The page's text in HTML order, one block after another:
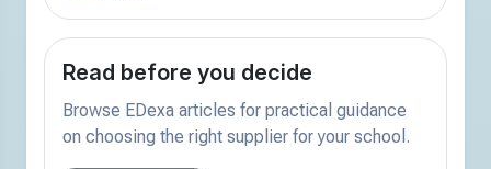
Read before you decide
Browse EDexa articles for practical guidance
on choosing the right supplier for your school.